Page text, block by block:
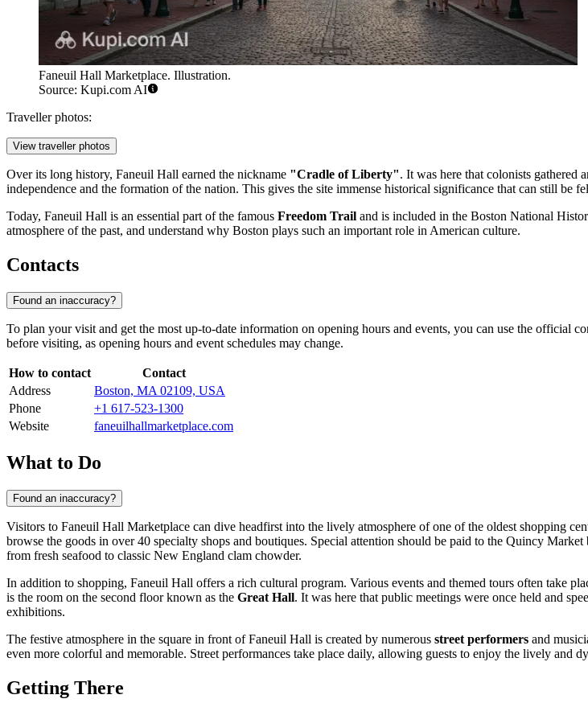
Faneuil Hall Marketplace. Illustration.
Source: Kupi.com AI
Traveller photos:
View traveller photos
Over its long history, Faneuil Hall earned the nickname "Cradle of Liberty". It was here that colonists gathered
independence and the formation of the nation. This gives the site immense historical significance that can still be
Today, Faneuil Hall is an essential part of the famous Freedom Trail and is included in the Boston National
atmosphere of the past, and understand why Boston plays such an important role in American culture.
Contacts
Found an inaccuracy?
To plan your visit and get the most up-to-date information on opening hours and events, you can use the official
before visiting, as opening hours and event schedules may change.
How to contact
Contact
Address
Boston, MA 02109, USA
Phone
+1 617-523-1300
Website
faneuilhallmarketplace.com
What to Do
Found an inaccuracy?
Visitors to Faneuil Hall Marketplace can dive headfirst into the lively atmosphere of one of the oldest shopping
browse the goods in over 40 specialty shops and boutiques. Special attention should be paid to the Quincy
from fresh seafood to classic New England clam chowder.
In addition to shopping, Faneuil Hall offers a rich cultural program. Various events and themed tours often take
is the room on the second floor known as the Great Hall. It was here that public meetings were once held and
exhibitions.
The festive atmosphere in the square in front of Faneuil Hall is created by numerous street performers and
even more colorful and memorable. Street performances take place daily, allowing guests to enjoy the lively and
Getting There